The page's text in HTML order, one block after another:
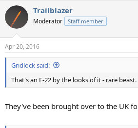
r
a
d
s
t
a
r
e
r
t
a
e
Trailblazer
Moderator Staff member
Apr 20, 2016
Gridlock said:
That's an F-22 by the looks of it - rare beast.
They've been brought over to the UK